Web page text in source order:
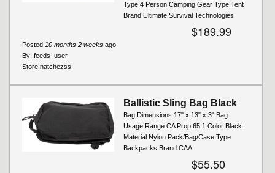
Type 4 Person Camping Gear Type Tent
Brand Ultimate Survival Technologies
$189.99
Posted 10 months 2 weeks ago
By: feeds_user
Store:natchezss
Ballistic Sling Bag Black
Bag Dimensions 17" x 13" x 3" Bag
Usage Range CA Prop 65 1 Color Black
Material Nylon Pack/Bag/Case Type
Backpacks Brand CAA
$55.50